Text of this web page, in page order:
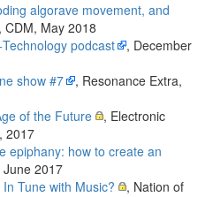
algorave movement, and
, CDM, May 2018
podcast
, December
show #7
, Resonance Extra,
of the Future
, Electronic
2017
epiphany: how to create an
June 2017
Tune with Music?
, Nation of